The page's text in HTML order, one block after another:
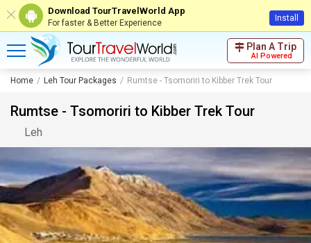
Download TourTravelWorld App
For faster & Better Experience Install
Plan A Trip
AI Powered
Home Leh Tour Packages Rumtse - Tsomoriri to Kibber Trek Tour
Rumtse - Tsomoriri to Kibber Trek Tour
Leh